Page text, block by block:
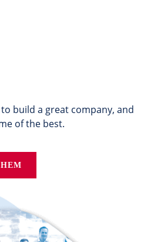
build a great company, and
of the best.